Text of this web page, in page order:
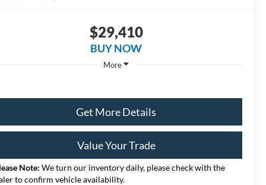
$29,410
BUY NOW
More
Get More Details
Value Your Trade
Note: We turn our inventory daily, please check with the
to confirm vehicle availability.